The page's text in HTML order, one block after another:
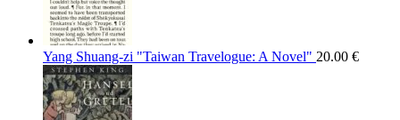
Yang Shuang-zi "Taiwan Travelogue: A Novel" 20.00 €